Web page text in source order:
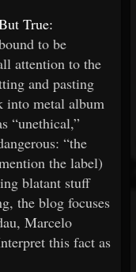
True:
to be
attention to the
and pasting
into metal album
“unethical,”
“the
the label)
blatant stuff
the blog focuses
Marcelo
this fact as